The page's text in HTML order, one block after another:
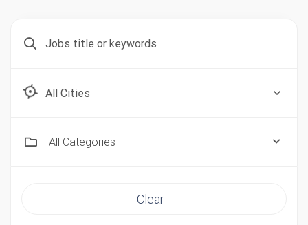
Aberdeen, Scotland
All Categories
Clear